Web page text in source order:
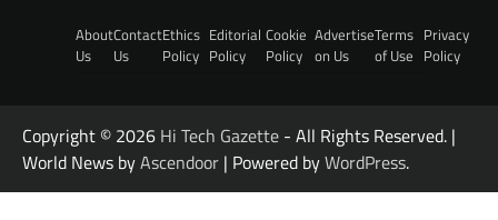
About
Us
Contact
Us
Ethics
Policy
Editorial
Policy
Cookie
Policy
Advertise
on Us
Terms
of Use
Privacy
Policy
Copyright © 2026 Hi Tech Gazette - All Rights Reserved. |
World News byAscendoor | Powered byWordPress.